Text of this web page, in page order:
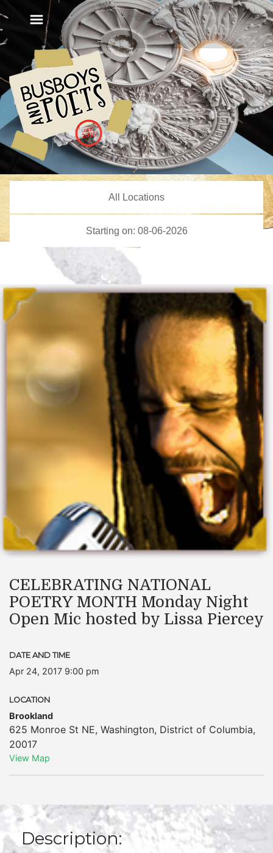
CELEBRATING NATIONAL
POETRY MONTH Monday Night
Open Mic hosted by Lissa Piercey
DATE AND TIME
Apr 24, 2017 9:00 pm
LOCATION
Brookland
625 Monroe St NE, Washington, District of Columbia,
20017
View Map
Description: